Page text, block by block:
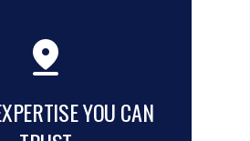
YOU CAN